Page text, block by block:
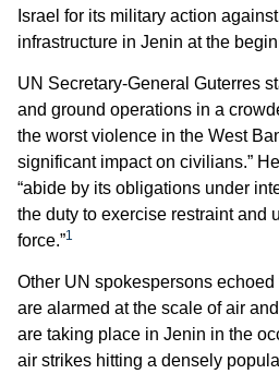
Israel for its military action
infrastructure in Jenin at the
UN Secretary-General Guterres
and ground operations in a
the worst violence in the West
significant impact on civilians.”
“abide by its obligations under
the duty to exercise restraint and
force.”1
Other UN spokespersons echoed
are alarmed at the scale of air
are taking place in Jenin in the
air strikes hitting a densely